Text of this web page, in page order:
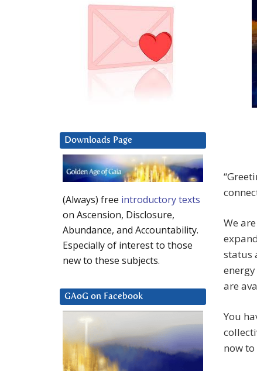
We
status
are
You
now
Downloads Page
(Always) free introductory texts
on Ascension, Disclosure,
Abundance, and Accountability.
Especially of interest to those
new to these subjects.
GAoG on Facebook